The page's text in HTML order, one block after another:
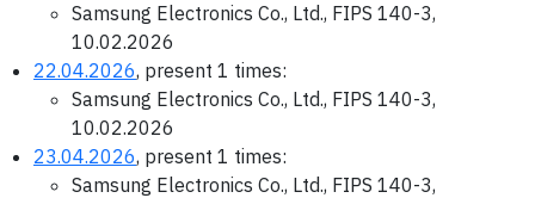
Samsung Electronics Co., Ltd., FIPS 140-3,
10.02.2026
22.04.2026, present 1 times:
Samsung Electronics Co., Ltd., FIPS 140-3,
10.02.2026
23.04.2026, present 1 times:
Samsung Electronics Co., Ltd., FIPS 140-3,